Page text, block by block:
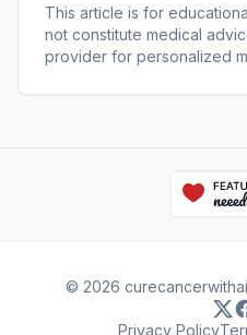
This article is for
not constitute medical
provider for personalized
© 2026
Privacy Policy